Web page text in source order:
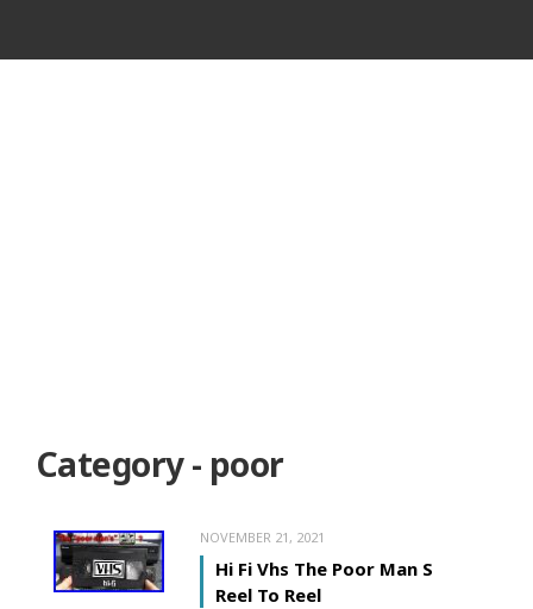
Category - poor
NOVEMBER 21, 2021
Hi Fi Vhs The Poor Man S
Reel To Reel